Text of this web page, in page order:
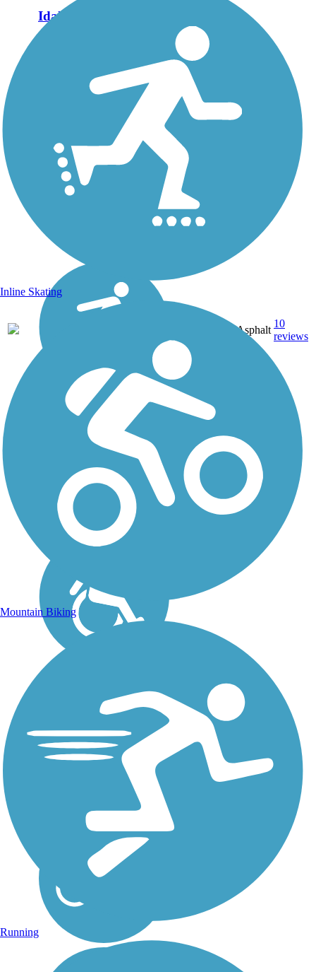
Idaho Falls Greenbelt
to mind: a green north-south
connector through the city
along both sides of the Snake
River. On its north end, the
Asphalt
10
reviews
Portneuf Greenway
The Portneuf Greenway is a
collection of paved trails,
currently totaling nearly 17
miles throughout Pocatello,
connecting residential and
commercial neighborhoods
with natural areas. Trail
Inline Skating
Mountain Biking
Running